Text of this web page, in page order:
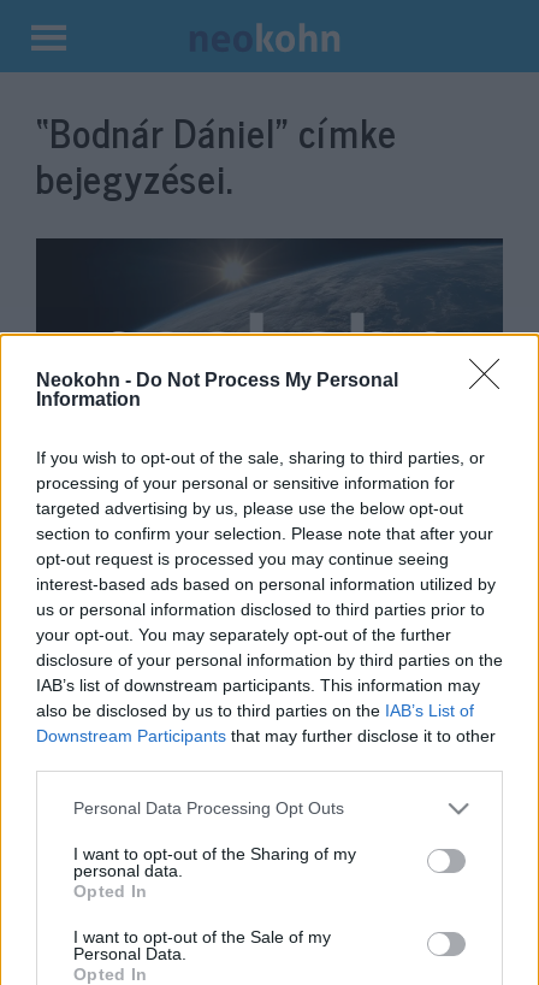
Neokohn - Do Not Process My Personal
Information
If you wish to opt-out of the sale, sharing to third parties, or
processing of your personal or sensitive information for
targeted advertising by us, please use the below opt-out
section to confirm your selection. Please note that after your
opt-out request is processed you may continue seeing
interest-based ads based on personal information utilized by
us or personal information disclosed to third parties prior to
your opt-out. You may separately opt-out of the further
disclosure of your personal information by third parties on the
IAB’s list of downstream participants. This information may
also be disclosed by us to third parties on the IAB’s List of
Downstream Participants that may further disclose it to other
Please note that this website/app uses one or more Google
not limited to your visit or usage behaviour. You may click to
grant or deny consent to Google and its third-party tags to
use your data for below specified purposes in below Google
consent section.
Personal Data Processing Opt Outs
I want to opt-out of the Sharing of my
personal data.
Opted In
I want to opt-out of the Sale of my
Personal Data.
Opted In
Kilépés
tartalomba
“Bodnár Dániel” címke
bejegyzései.
Jelentős bővülésre készül a
Milton Friedman Egyetem
2022. október 13.
Sorsok Háza: mi lesz a renitens
történészekkel?